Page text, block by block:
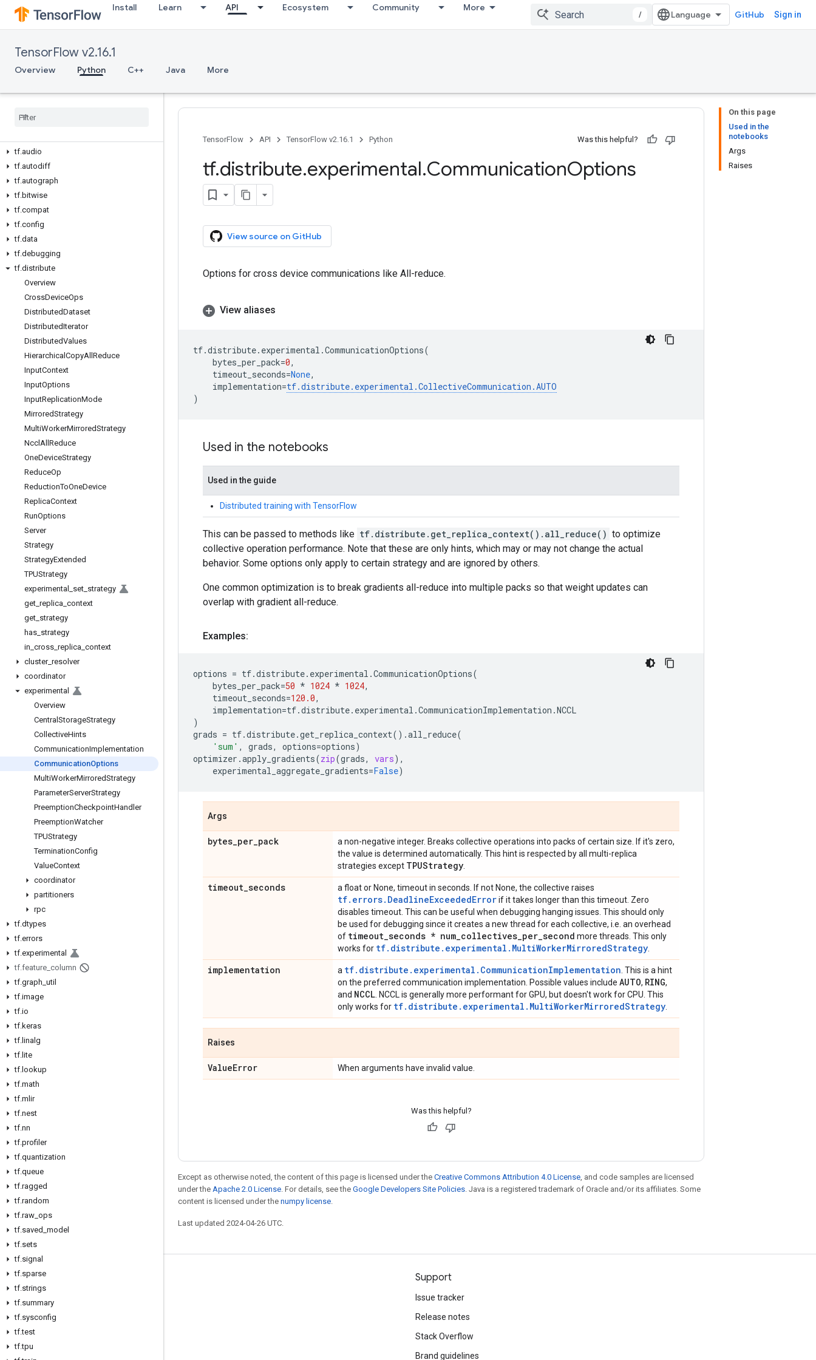
Install Learn API Ecosystem Community More
/ GitHub Sign in
TensorFlow v2.16.1
Overview Python C++ Java More
All Symbols
Python v2
tf.audio
tf.autodiff
tf.autograph
tf.bitwise
tf.compat
tf.config
tf.data
tf.debugging
tf.distribute
Overview
CrossDeviceOps
DistributedDataset
DistributedIterator
DistributedValues
Hierarchical CopyAll Reduce
InputContext
InputOptions
InputReplicationMode
MirroredStrategy
MultiWorkerMirroredStrategy
Nccl All Reduce
OneDeviceStrategy
ReduceOp
ReductionToOneDevice
ReplicaContext
RunOptions
Server
Strategy
StrategyExtended
TPUStrategy
experimental
set strategy
get replica context
get strategy
has strategy
in cross replica context
cluster_ resolver
coordinator
experimental
Overview
Central StorageStrategy
CollectiveHints
CommunicationImplementation
CommunicationOptions
MultiWorkerMirroredStrategy
ParameterServerStrategy
PreemptionCheckpointHandler
PreemptionWatcher
TPUStrategy
TerminationConfig
ValueContext
coordinator
partitioners
rpc
tf.dtypes
tf.errors
tf.experimental
tf.feature column
tf.graph util
tf.image
tf.io
tf.keras
tf. linalg
tf. lite
tf. lookup
tf.math
tf.mlir
tf.nest
tf.nn
tf.profiler
tf.quantization
tf.queue
tf.ragged
tf.random
tf.raw ops
tf.saved model
tf.sets
tf.signal
tf.sparse
tf.strings
tf.summary
tf.sysconfig
tf.test
tf.tpu
On this page
Used in the
notebooks
Args
Raises
TensorFlow API TensorFlow v2.16.1 Python Was this helpful?
tf.distribute.experimental.CommunicationOptions
View source on GitHub
Options for cross device communications like All-reduce.
View aliases
tf.distribute. experimental .CommunicationOptions(
bytes_per_pack=0,
timeout_seconds=None,
implementation=tf.distribute. experimental .CollectiveCommunication .AUTO
)
Used in the notebooks
Used in the guide
Distributed training with TensorFlow
This can be passed to methods like tf.distribute.get_replica_context().all_reduce() to optimize
collective operation performance. Note that these are only hints, which may or may not change the actual
behavior. Some options only apply to certain strategy and are ignored by others.
One common optimization is to break gradients all-reduce into multiple packs so that weight updates can
overlap with gradient all-reduce.
Examples:
options = tf.distribute. experimental .CommunicationOptions(
bytes_per_pack=50 * 1024 * 1024,
timeout_seconds=120.0,
implementation=tf.distribute. experimental .CommunicationImplementation .NCCL
)
grads = tf.distribute.get_replica_context() .all_reduce(
'sum' , grads, options=options)
optimizer .apply_gradients(zip(grads, vars),
experimental_aggregate_gradients=False)
Args
bytes_per_pack
a non-negative integer. Breaks collective operations into packs of certain size. If it's zero,
the value is determined automatically. This hint is respected by all multi-replica
strategies except TPUStrategy
timeout_seconds a float or None, timeout in seconds. If not None, the collective raises
tf.errors.DeadlineExceededErrorif it takes longer than this timeout. Zero
disables timeout. This can be useful when debugging hanging issues. This should only
be used for debugging since it creates a new thread for each collective, i.e. an overhead
of timeout_seconds * num_collectives_per_second more threads. This only
works for tf.distribute.experimental.MultiWorkerMirroredStrategy
implementation a tf.distribute.experimental.CommunicationImplementation . This is a hint
on the preferred communication implementation. Possible values include AUTO, RING,
and NCCL . NCCL is generally more performant for GPU, but doesn't work for CPU. This
only works for tf.distribute.experimental.MultiWorkerMirroredStrategy
Raises
ValueError When arguments have invalid value.
Was this helpful?
Except as otherwise noted, the content of this page is licensed under the Creative Commons Attribution 4.0 License , and code samples are licensed
under the Apache 2.0 License . For details, see the Google Developers Site Policies . Java is a registered trademark of Oracle and/or its affiliates. Some
content is licensed under the numpy license
Last updated 2024-04-26 UTC.
Stay connected
Blog
Forum
GitHub
Twitter
Support
Issue tracker
Release notes
Stack Overflow
Brand guidelines